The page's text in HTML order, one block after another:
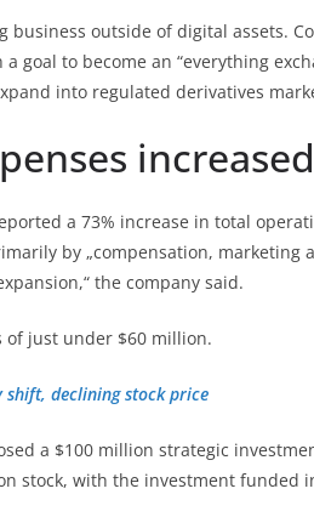
business outside of digital assets.
goal to become an “everything
into regulated derivatives
increased
a 73% increase in total
by „compensation, marketing
the company said.
of just under $60 million.
shift, declining stock price
a $100 million strategic
stock, with the investment funded